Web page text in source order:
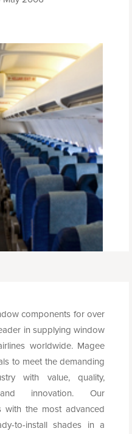
components for over
in supplying window
worldwide. Magee
to meet the demanding
with value, quality,
innovation. Our
with the most advanced
to-install shades in a